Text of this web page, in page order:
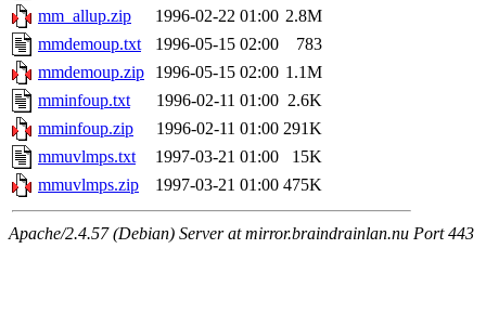
mm_allup.zip
1996-02-22 01:00 2.8M
mmdemoup.txt
1996-05-15 02:00
783
mmdemoup.zip
1996-05-15 02:00 1.1M
mminfoup.txt
1996-02-11 01:00 2.6K
mminfoup.zip
1996-02-11 01:00 291K
mmuvlmps.txt
1997-03-21 01:00
15K
mmuvlmps.zip
1997-03-21 01:00 475K
Apache/2.4.57 (Debian) Server at mirror.braindrainlan.nu Port 443